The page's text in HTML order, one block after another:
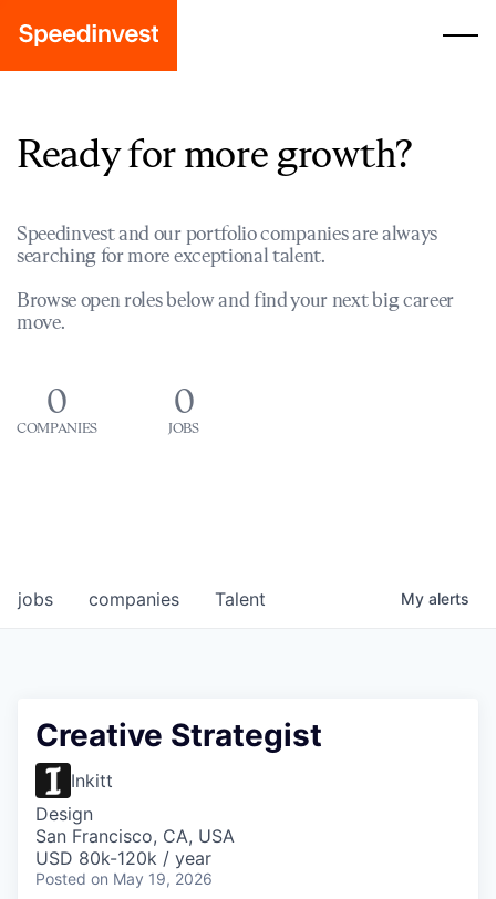
Ready for more growth?
Speedinvest and our portfolio companies are always
searching for more exceptional talent.
Browse open roles below and find your next big career
move.
0
COMPANIES
0
JOBS
jobs companies Talent My alerts
Creative Strategist
Inkitt
Design
San Francisco, CA, USA
USD 80k-120k / year
Posted on May 19, 2026